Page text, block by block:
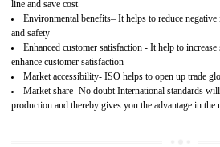
03 OHSAS 18001
NAGALAND
NEED OF OHSAS 18001:2007